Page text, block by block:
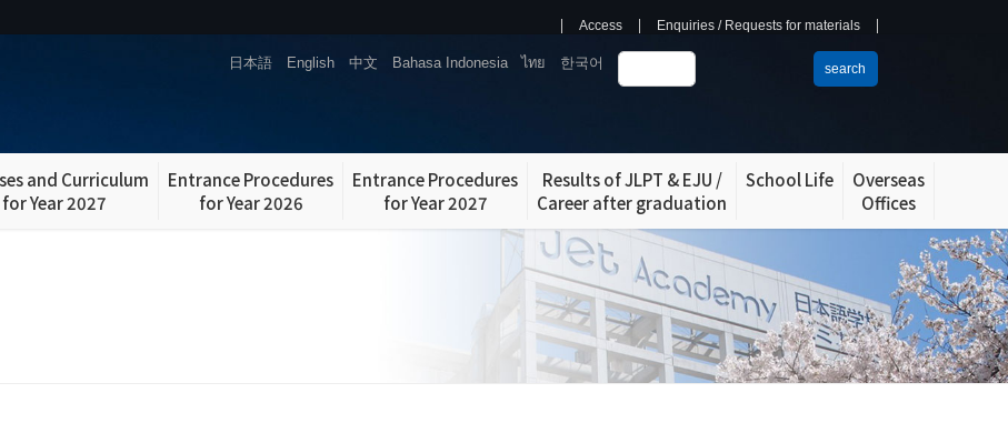
Access Enquiries / Requests for materials
English Bahasa Indonesia
日本語 한국어
ไทย
中文 search
and Curriculum
for Year 2027
Entrance Procedures
for Year 2026
Entrance Procedures
for Year 2027
Results of JLPT & EJU /
Career after graduation
School Life
Overseas
Offices